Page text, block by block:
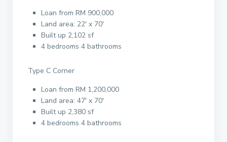
Loan from RM 900,000
Land area: 22′ x 70′
Built up 2,102 sf
4 bedrooms 4 bathrooms
Type C Corner
Loan from RM 1,200,000
Land area: 47′ x 70′
Built up 2,380 sf
4 bedrooms 4 bathrooms